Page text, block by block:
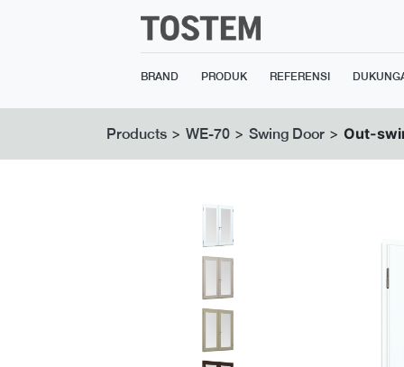
BRAND PRODUK REFERENSI
Products > WE-70 > Swing Door > Out-